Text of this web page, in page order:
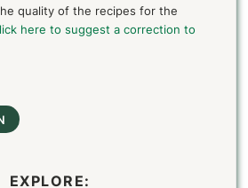
quality of the recipes for the
here to suggest a correction to
EXPLORE: